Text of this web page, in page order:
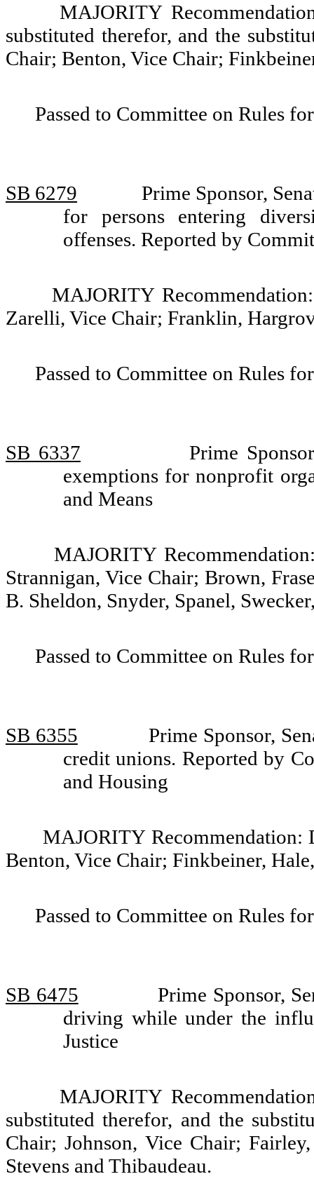
MAJORITY
substituted therefor, and the
Chair; Benton, Vice Chair;
Passed to Committee on Rules
SB 6279
Prime Sponsor,
for persons entering
offenses. Reported by
MAJORITY
Zarelli, Vice Chair; Franklin,
Passed to Committee on Rules
SB 6337
Prime
exemptions for nonprofit
and Means
MAJORITY
Strannigan, Vice Chair; Brown,
B. Sheldon, Snyder, Spanel,
Passed to Committee on Rules
SB 6355
Prime Sponsor,
credit unions. Reported by
and Housing
MAJORITY Recommendation:
Benton, Vice Chair; Finkbeiner,
Passed to Committee on Rules
SB 6475
Prime Sponsor,
driving while under the
Justice
MAJORITY
substituted therefor, and the
Chair; Johnson, Vice Chair;
Stevens and Thibaudeau.